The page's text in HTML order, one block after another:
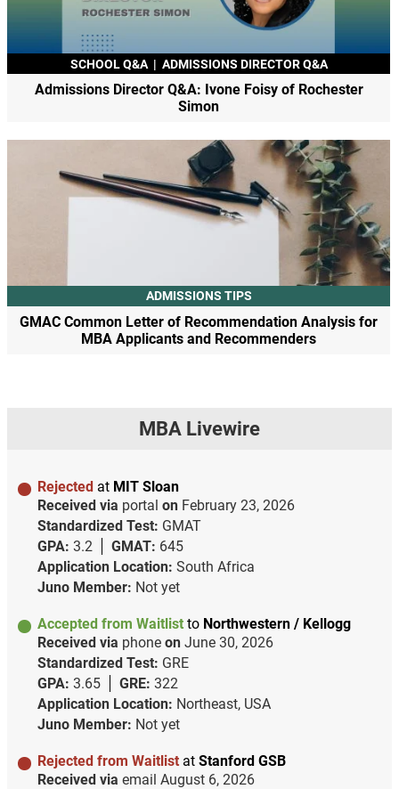
SCHOOL Q&A | ADMISSIONS DIRECTOR Q&A
Admissions Director Q&A: Ivone Foisy of Rochester
Simon
ADMISSIONS TIPS
GMAC Common Letter of Recommendation Analysis for
MBA Applicants and Recommenders
MBA Livewire
Rejected at MIT Sloan
Received via portal on February 23, 2026
Standardized Test: GMAT
GPA: 3.2 GMAT: 645
Application Location: South Africa
Juno Member: Not yet
Accepted from Waitlist to Northwestern / Kellogg
Received via phone on June 30, 2026
Standardized Test: GRE
GPA: 3.65 GRE: 322
Application Location: Northeast, USA
Juno Member: Not yet
Rejected from Waitlist at Stanford GSB
Received via email August 6, 2026